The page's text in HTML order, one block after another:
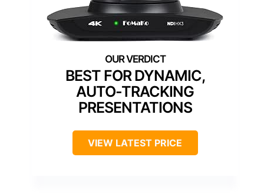
BEST FOR DYNAMIC,
AUTO-TRACKING
PRESENTATIONS
VIEW LATEST PRICE